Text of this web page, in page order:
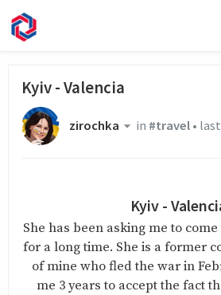
Kyiv - Valencia
zirochka in #travel•
Kyiv -
She has been asking me to
for a long time. She is a former
of mine who fled the war in
me 3 years to accept the fact